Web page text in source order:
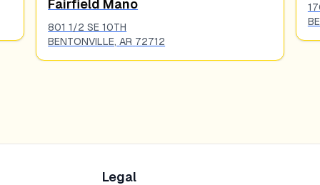
Fairfield Mano
801 1/2 SE 10TH
BENTONVILLE, AR 72712
Legal